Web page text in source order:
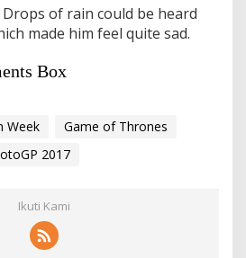
of rain could be heard
made him feel quite sad.
Box
Week
Game of Thrones
2017
Ikuti Kami